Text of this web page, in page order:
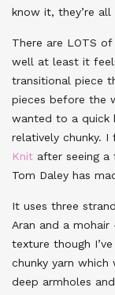
know it, they’re all
There are LOTS
well at least it
transitional piece
pieces before the
wanted to a quick
relatively chunky. I
Knit after seeing a
Tom Daley has
It uses three
Aran and a
texture though
chunky yarn
deep armholes